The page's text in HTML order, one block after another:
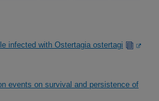
infected with Ostertagia ostertagi
events on survival and persistence of